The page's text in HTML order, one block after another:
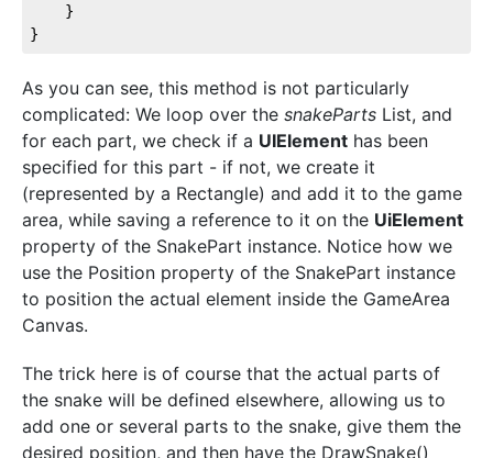
}
}
As you can see, this method is not particularly
complicated: We loop over the snakeParts List, and
for each part, we check if a UIElement has been
specified for this part - if not, we create it
(represented by a Rectangle) and add it to the game
area, while saving a reference to it on the UiElement
property of the SnakePart instance. Notice how we
use the Position property of the SnakePart instance
to position the actual element inside the GameArea
Canvas.
The trick here is of course that the actual parts of
the snake will be defined elsewhere, allowing us to
add one or several parts to the snake, give them the
desired position, and then have the DrawSnake()